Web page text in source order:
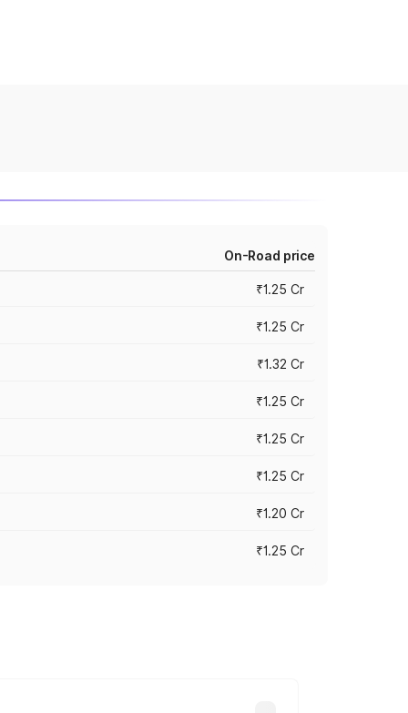
On-Road price
₹1.25 Cr
₹1.25 Cr
₹1.32 Cr
₹1.25 Cr
₹1.25 Cr
₹1.25 Cr
₹1.20 Cr
₹1.25 Cr